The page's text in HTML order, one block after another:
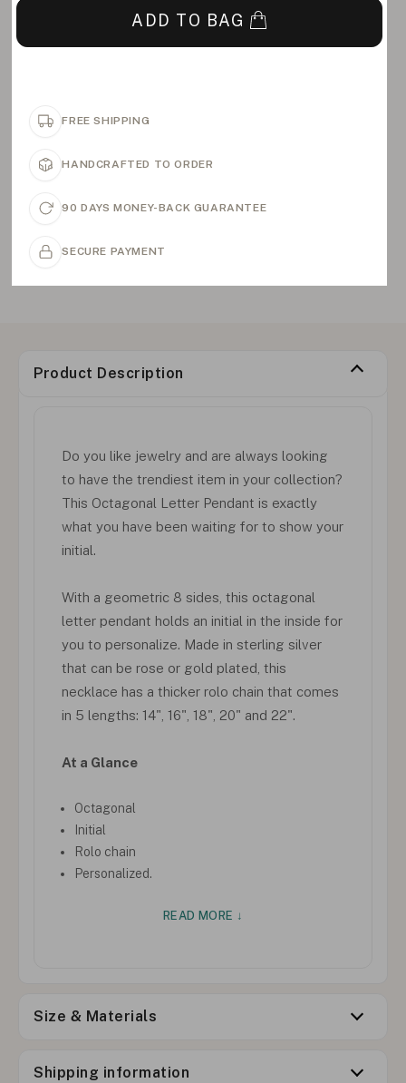
ADD TO BAG
FREE SHIPPING
HANDCRAFTED TO ORDER
90 DAYS MONEY-BACK GUARANTEE
SECURE PAYMENT
Product Description
Do you like jewelry and are always looking
to have the trendiest item in your collection?
This Octagonal Letter Pendant is exactly
what you have been waiting for to show your
initial.
With a geometric 8 sides, this octagonal
letter pendant holds an initial in the inside for
you to personalize. Made in sterling silver
that can be rose or gold plated, this
necklace has a thicker rolo chain that comes
in 5 lengths: 14", 16", 18", 20" and 22".
At a Glance
Octagonal
Initial
Rolo chain
Personalized.
READ MORE ↓
Size & Materials
Shipping information